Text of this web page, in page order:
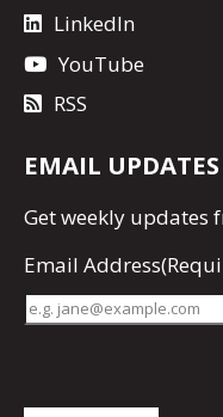
LinkedIn
YouTube
RSS
EMAIL UPDATES
Getweekly updates
Email Address